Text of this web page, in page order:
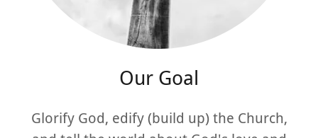
Our Goal
Glorify God, edify (build up) the Church,